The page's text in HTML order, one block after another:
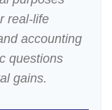
real-life
accounting
questions
gains.